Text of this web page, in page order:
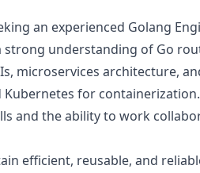
an experienced Golang
strong understanding of Go
microservices architecture,
for containerization.
and the ability to work
efficient, reusable, and